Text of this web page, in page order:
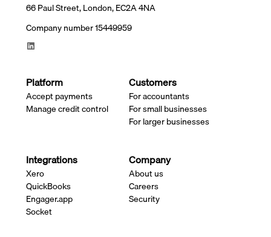
66 Paul Street, London, EC2A 4NA
Company number 15449959
Platform
Accept payments
Manage credit control
Customers
For accountants
For small businesses
For larger businesses
Integrations
Xero
QuickBooks
Engager.app
Socket
Company
About us
Careers
Security